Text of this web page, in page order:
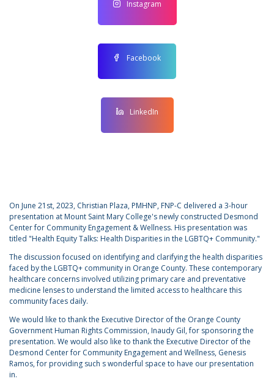
Instagram
Facebook
LinkedIn
On June 21st, 2023, Christian Plaza, PMHNP, FNP-C delivered a 3-hour
presentation at Mount Saint Mary College's newly constructed Desmond
Center for Community Engagement & Wellness. His presentation was
titled "Health Equity Talks: Health Disparities in the LGBTQ+ Community."
The discussion focused on identifying and clarifying the health disparities
faced by the LGBTQ+ community in Orange County. These contemporary
healthcare concerns involved utilizing primary care and preventative
medicine lenses to understand the limited access to healthcare this
community faces daily.
We would like to thank the Executive Director of the Orange County
Government Human Rights Commission, Inaudy Gil, for sponsoring the
presentation. We would also like to thank the Executive Director of the
Desmond Center for Community Engagement and Wellness, Genesis
Ramos, for providing such s wonderful space to have our presentation
in.